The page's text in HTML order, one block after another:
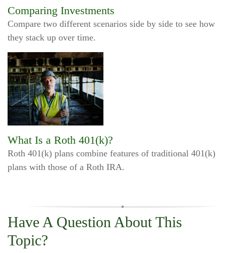
Comparing Investments
Compare two different scenarios side by side to see how
they stack up over time.
What Is a Roth 401(k)?
Roth 401(k) plans combine features of traditional 401(k)
plans with those of a Roth IRA.
Have A Question About This
Topic?